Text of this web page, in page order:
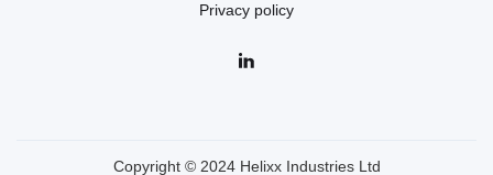
Privacy policy
Copyright © 2024 Helixx Industries Ltd